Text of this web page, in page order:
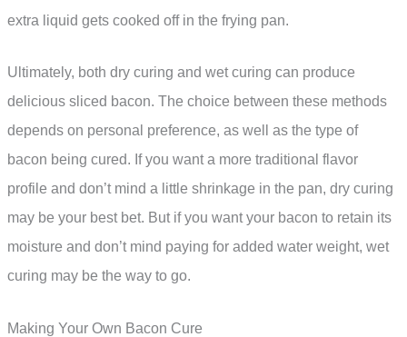
extra liquid gets cooked off in the frying pan.
Ultimately, both dry curing and wet curing can produce
delicious sliced bacon. The choice between these methods
depends on personal preference, as well as the type of
bacon being cured. If you want a more traditional flavor
profile and don’t mind a little shrinkage in the pan, dry curing
may be your best bet. But if you want your bacon to retain its
moisture and don’t mind paying for added water weight, wet
curing may be the way to go.
Making Your Own Bacon Cure